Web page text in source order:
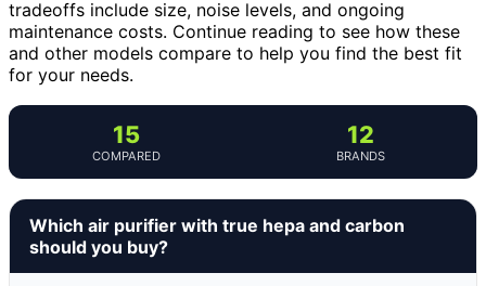
tradeoffs include size, noise levels, and ongoing
maintenance costs. Continue reading to see how these
and other models compare to help you find the best fit
for your needs.
15
COMPARED
12
BRANDS
Which air purifier with true hepa and carbon
should you buy?